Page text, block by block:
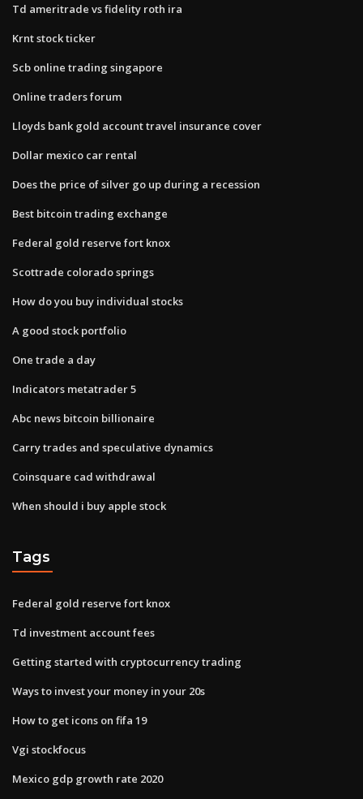
Td ameritrade vs fidelity roth ira
Krnt stock ticker
Scb online trading singapore
Online traders forum
Lloyds bank gold account travel insurance cover
Dollar mexico car rental
Does the price of silver go up during a recession
Best bitcoin trading exchange
Federal gold reserve fort knox
Scottrade colorado springs
How do you buy individual stocks
A good stock portfolio
One trade a day
Indicators metatrader 5
Abc news bitcoin billionaire
Carry trades and speculative dynamics
Coinsquare cad withdrawal
When should i buy apple stock
Tags
Federal gold reserve fort knox
Td investment account fees
Getting started with cryptocurrency trading
Ways to invest your money in your 20s
How to get icons on fifa 19
Vgi stockfocus
Mexico gdp growth rate 2020